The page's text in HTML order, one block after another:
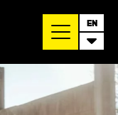
EN